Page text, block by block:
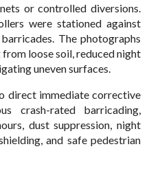
or controlled diversions.
were stationed against
The photographs
loose soil, reduced night
uneven surfaces.
direct immediate corrective
crash-rated barricading,
dust suppression, night
and safe pedestrian